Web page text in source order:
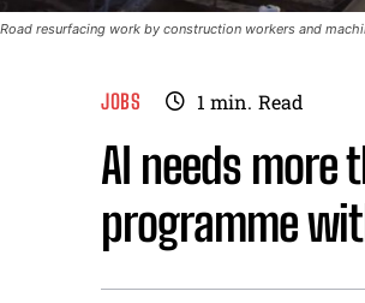
Road resurfacing work by construction workers and
JOBS 1 min. Read
AI needs more
programme